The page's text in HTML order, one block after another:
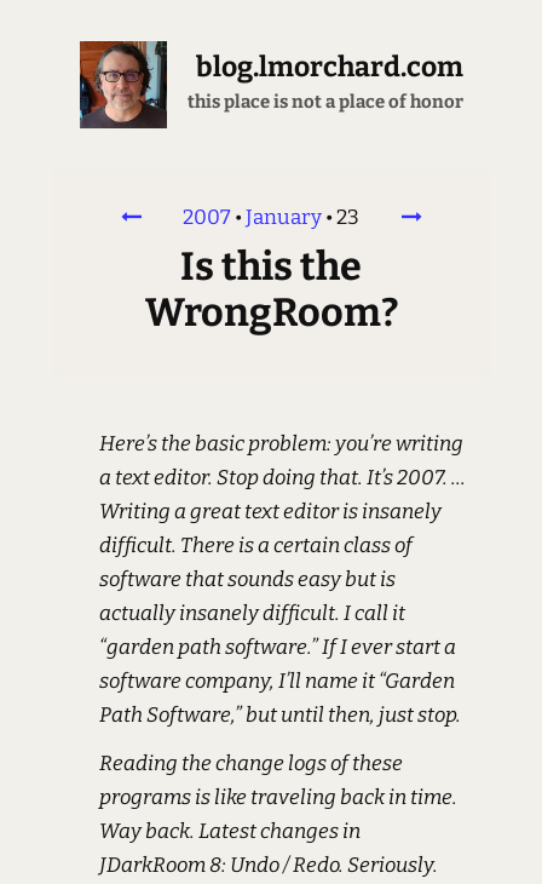
blog.lmorchard.com
this place is not a place of honor
2007•January•23
Is this the
WrongRoom?
Here’s the basic problem: you’re writing
a text editor. Stop doing that. It’s 2007. ...
Writing a great text editor is insanely
difficult. There is a certain class of
software that sounds easy but is
actually insanely difficult. I call it
“garden path software.” If I ever start a
software company, I’ll name it “Garden
Path Software,” but until then, just stop.
Reading the change logs of these
programs is like traveling back in time.
Way back. Latest changes in
JDarkRoom 8: Undo / Redo. Seriously.